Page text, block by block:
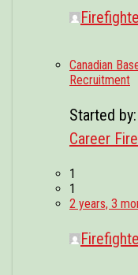
Canadian
Recruitment
Started by:
Career
1
1
2 years, 3